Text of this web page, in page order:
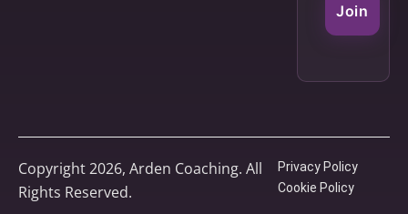
Join
Copyright 2026, Arden Coaching. All
Rights Reserved.
Privacy Policy
Cookie Policy